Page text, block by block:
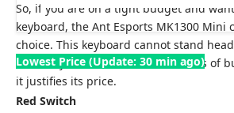
So, if you are on a tight budget and
keyboard, the Ant Esports MK1300 Mini
choice. This keyboard cannot stand
other keyboards on our list in terms of
it justifies its price.
Lowest Price (Update: 30 min ago)
Red Switch